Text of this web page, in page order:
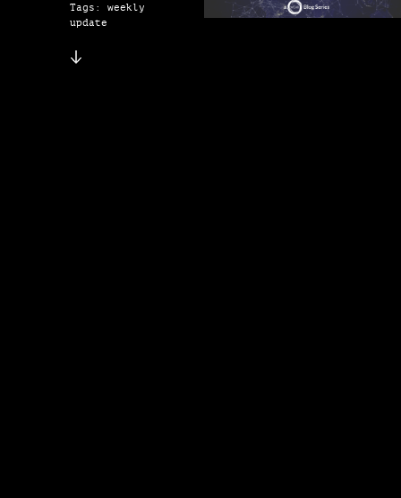
Tags: weekly
update